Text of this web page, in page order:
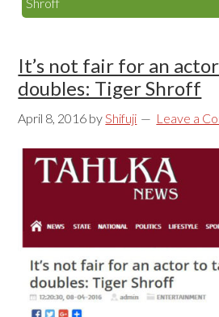
Shroff
It’s not fair for an
doubles: Tiger Shroff
April 8, 2016 byShifuji Leave a